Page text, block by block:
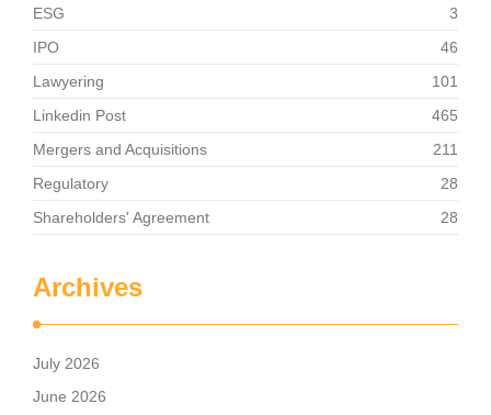
ESG
3
IPO
46
Lawyering
101
Linkedin Post
465
Mergers and Acquisitions
211
Regulatory
28
Shareholders' Agreement
28
Archives
July 2026
June 2026